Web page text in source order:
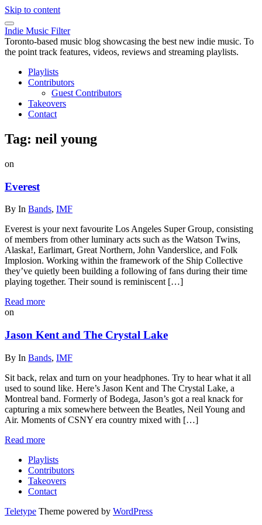
Skip to content
Indie Music Filter
Toronto-based music blog showcasing the best new indie music. To
the point track features, videos, reviews and streaming playlists.
Playlists
Contributors
Guest Contributors
Takeovers
Contact
Tag: neil young
on
Everest
By In Bands, IMF
Everest is your next favourite Los Angeles Super Group, consisting
of members from other luminary acts such as the Watson Twins,
Alaska!, Earlimart, Great Northern, John Vanderslice, and Folk
Implosion. Working within the framework of the Ship Collective
they’ve quietly been building a following of fans during their time
playing together. Their sound is reminiscent […]
Read more
on
Jason Kent and The Crystal Lake
By In Bands, IMF
Sit back, relax and turn on your headphones. Try to hear what it all
used to sound like. Here’s Jason Kent and The Crystal Lake, a
Montreal band. Formerly of Bodega, Jason’s got a real knack for
capturing a mix somewhere between the Beatles, Neil Young and
Air. Moments of CSNY era country mixed with […]
Read more
Playlists
Contributors
Takeovers
Contact
Teletype Theme powered by WordPress